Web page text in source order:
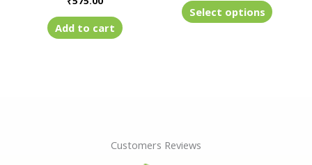
Add to cart
Select options product
Customers Reviews